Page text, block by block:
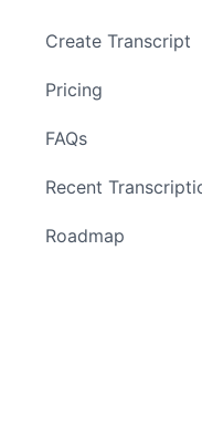
Create Transcript
Pricing
FAQs
Recent
Roadmap